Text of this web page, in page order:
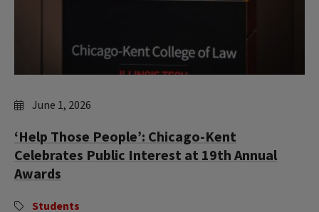
June 1, 2026
‘Help Those People’: Chicago-Kent
Celebrates Public Interest at 19th Annual
Awards
Students